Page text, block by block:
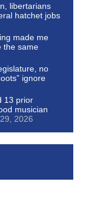
libertarians
hatchet jobs
made me
the same
no
ignore
13 prior
musician
2026